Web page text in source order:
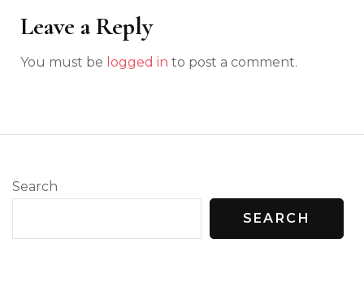
Leave a Reply
You must be logged in to post a comment.
Search
SEARCH